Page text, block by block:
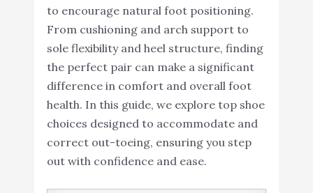
to encourage natural foot positioning.
From cushioning and arch support to
sole flexibility and heel structure, finding
the perfect pair can make a significant
difference in comfort and overall foot
health. In this guide, we explore top shoe
choices designed to accommodate and
correct out-toeing, ensuring you step
out with confidence and ease.